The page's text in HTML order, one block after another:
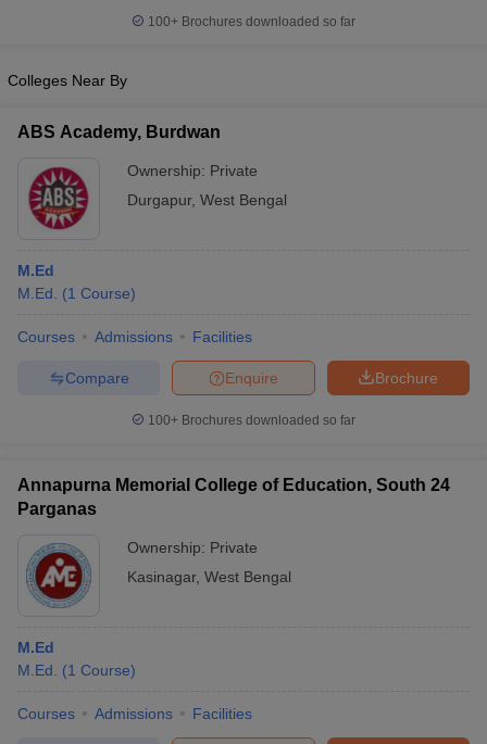
100+ Brochures downloaded so far
Colleges Near By
ABS Academy, Burdwan
Ownership: Private
Durgapur, West Bengal
M.Ed
M.Ed.
(1 Course)
Courses Admissions Facilities
Brochure
Enquire
Compare
100+ Brochures downloaded so far
Annapurna Memorial College of Education, South 24
Parganas
Ownership: Private
Kasinagar, West Bengal
M.Ed
M.Ed.
(1 Course)
Courses Admissions Facilities